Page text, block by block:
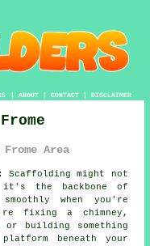
| ABOUT| CONTACT| DISCLAIMER
Area
Scaffolding might not
the backbone of
when you're
fixing a chimney,
building something
beneath your